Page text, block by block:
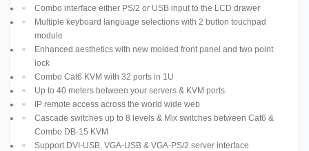
Combo interface either PS/2 or USB input to the LCD drawer
Multiple keyboard language selections with 2 button touchpad
module
Enhanced aesthetics with new molded front panel and two point
lock
Combo Cat6 KVM with 32 ports in 1U
Up to 40 meters between your servers & KVM ports
IP remote access across the world wide web
Cascade switches up to 8 levels & Mix switches between Cat6 &
Combo DB-15 KVM
Support DVI-USB, VGA-USB & VGA-PS/2 server interface